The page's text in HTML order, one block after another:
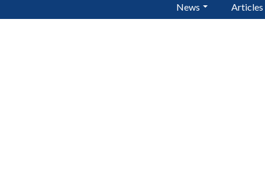
News Articles